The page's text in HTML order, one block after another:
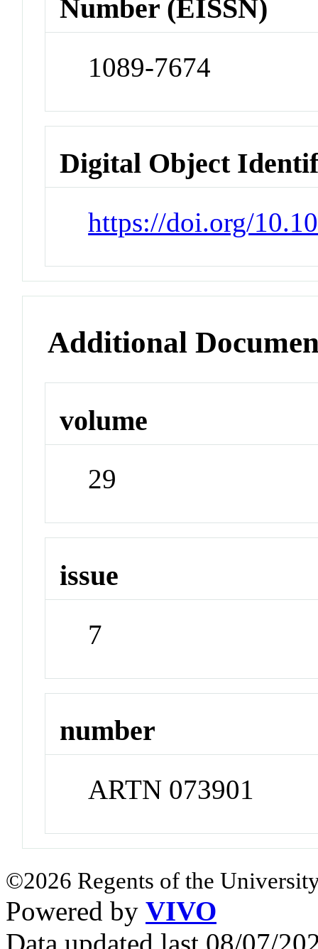
Number (EISSN)
1089-7674
Digital Object
https://doi.org/
Additional
volume
29
issue
7
number
ARTN 073901
©2026 Regents of the
Powered by VIVO